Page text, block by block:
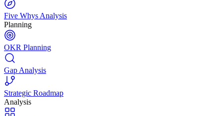
Five Whys Analysis
Planning
OKR Planning
Gap Analysis
Strategic Roadmap
Analysis